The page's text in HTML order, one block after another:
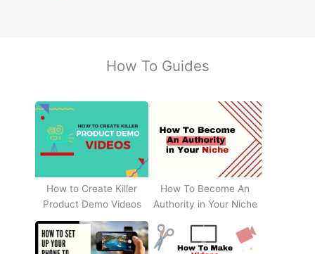
How To Guides
How to Create Killer
Product Demo Videos
How To Become An
Authority in Your Niche